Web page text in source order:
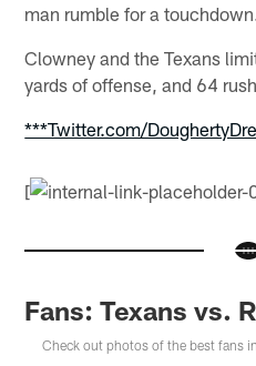
man rumble for a
Clowney and the Texans
yards of offense, and 64
***Twitter.com/
[
Fans: Texans vs.
Check out photos of the best fans